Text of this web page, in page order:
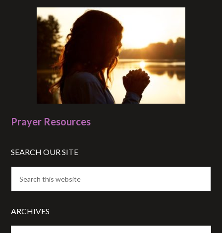
Prayer Resources
SEARCH OUR SITE
ARCHIVES